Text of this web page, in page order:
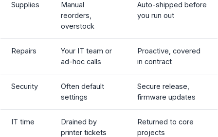
Supplies
Manual
reorders,
overstock
Auto-shipped before
you run out
Repairs
Your IT team or
ad-hoc calls
Proactive, covered
in contract
Security
Often default
settings
Secure release,
firmware updates
IT time
Drained by
printer tickets
Returned to core
projects